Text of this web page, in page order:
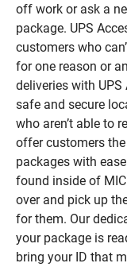
off work or ask a
package. UPS
customers who
for one reason or
deliveries with UPS
safe and secure
who aren’t able to
offer customers
packages with
found inside of
over and pick up
for them. Our
your package is
bring your ID that